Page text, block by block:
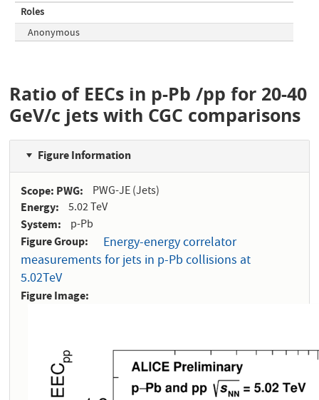
Roles
Anonymous
Ratio of EECs in p-Pb /pp for 20-40
GeV/c jets with CGC comparisons
Figure Information
Scope: PWG PWG-JE (Jets)
Energy 5.02 TeV
System p-Pb
Figure Group
Energy-energy correlator
measurements for jets in p-Pb collisions at
5.02TeV
Figure Image